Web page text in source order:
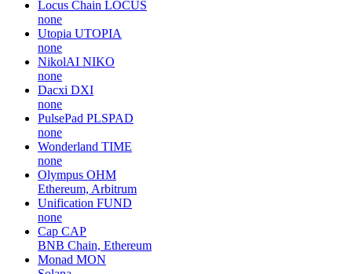
Locus Chain LOCUS
none
Utopia UTOPIA
none
NikolAI NIKO
none
Dacxi DXI
none
PulsePad PLSPAD
none
Wonderland TIME
none
Olympus OHM
Ethereum, Arbitrum
Unification FUND
none
Cap CAP
BNB Chain, Ethereum
Monad MON